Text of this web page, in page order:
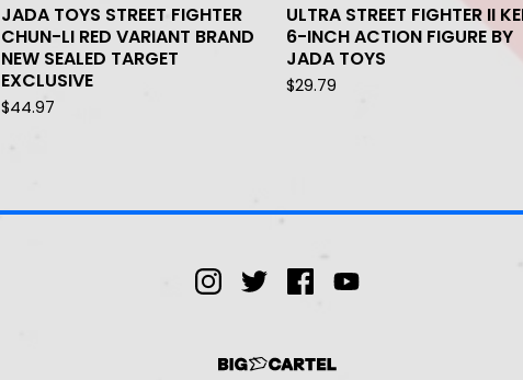
JADA TOYS STREET FIGHTER
CHUN-LI RED VARIANT BRAND
NEW SEALED TARGET
EXCLUSIVE
$44.97
ULTRA STREET FIGHTER II
6-INCH ACTION FIGURE BY
JADA TOYS
$29.79